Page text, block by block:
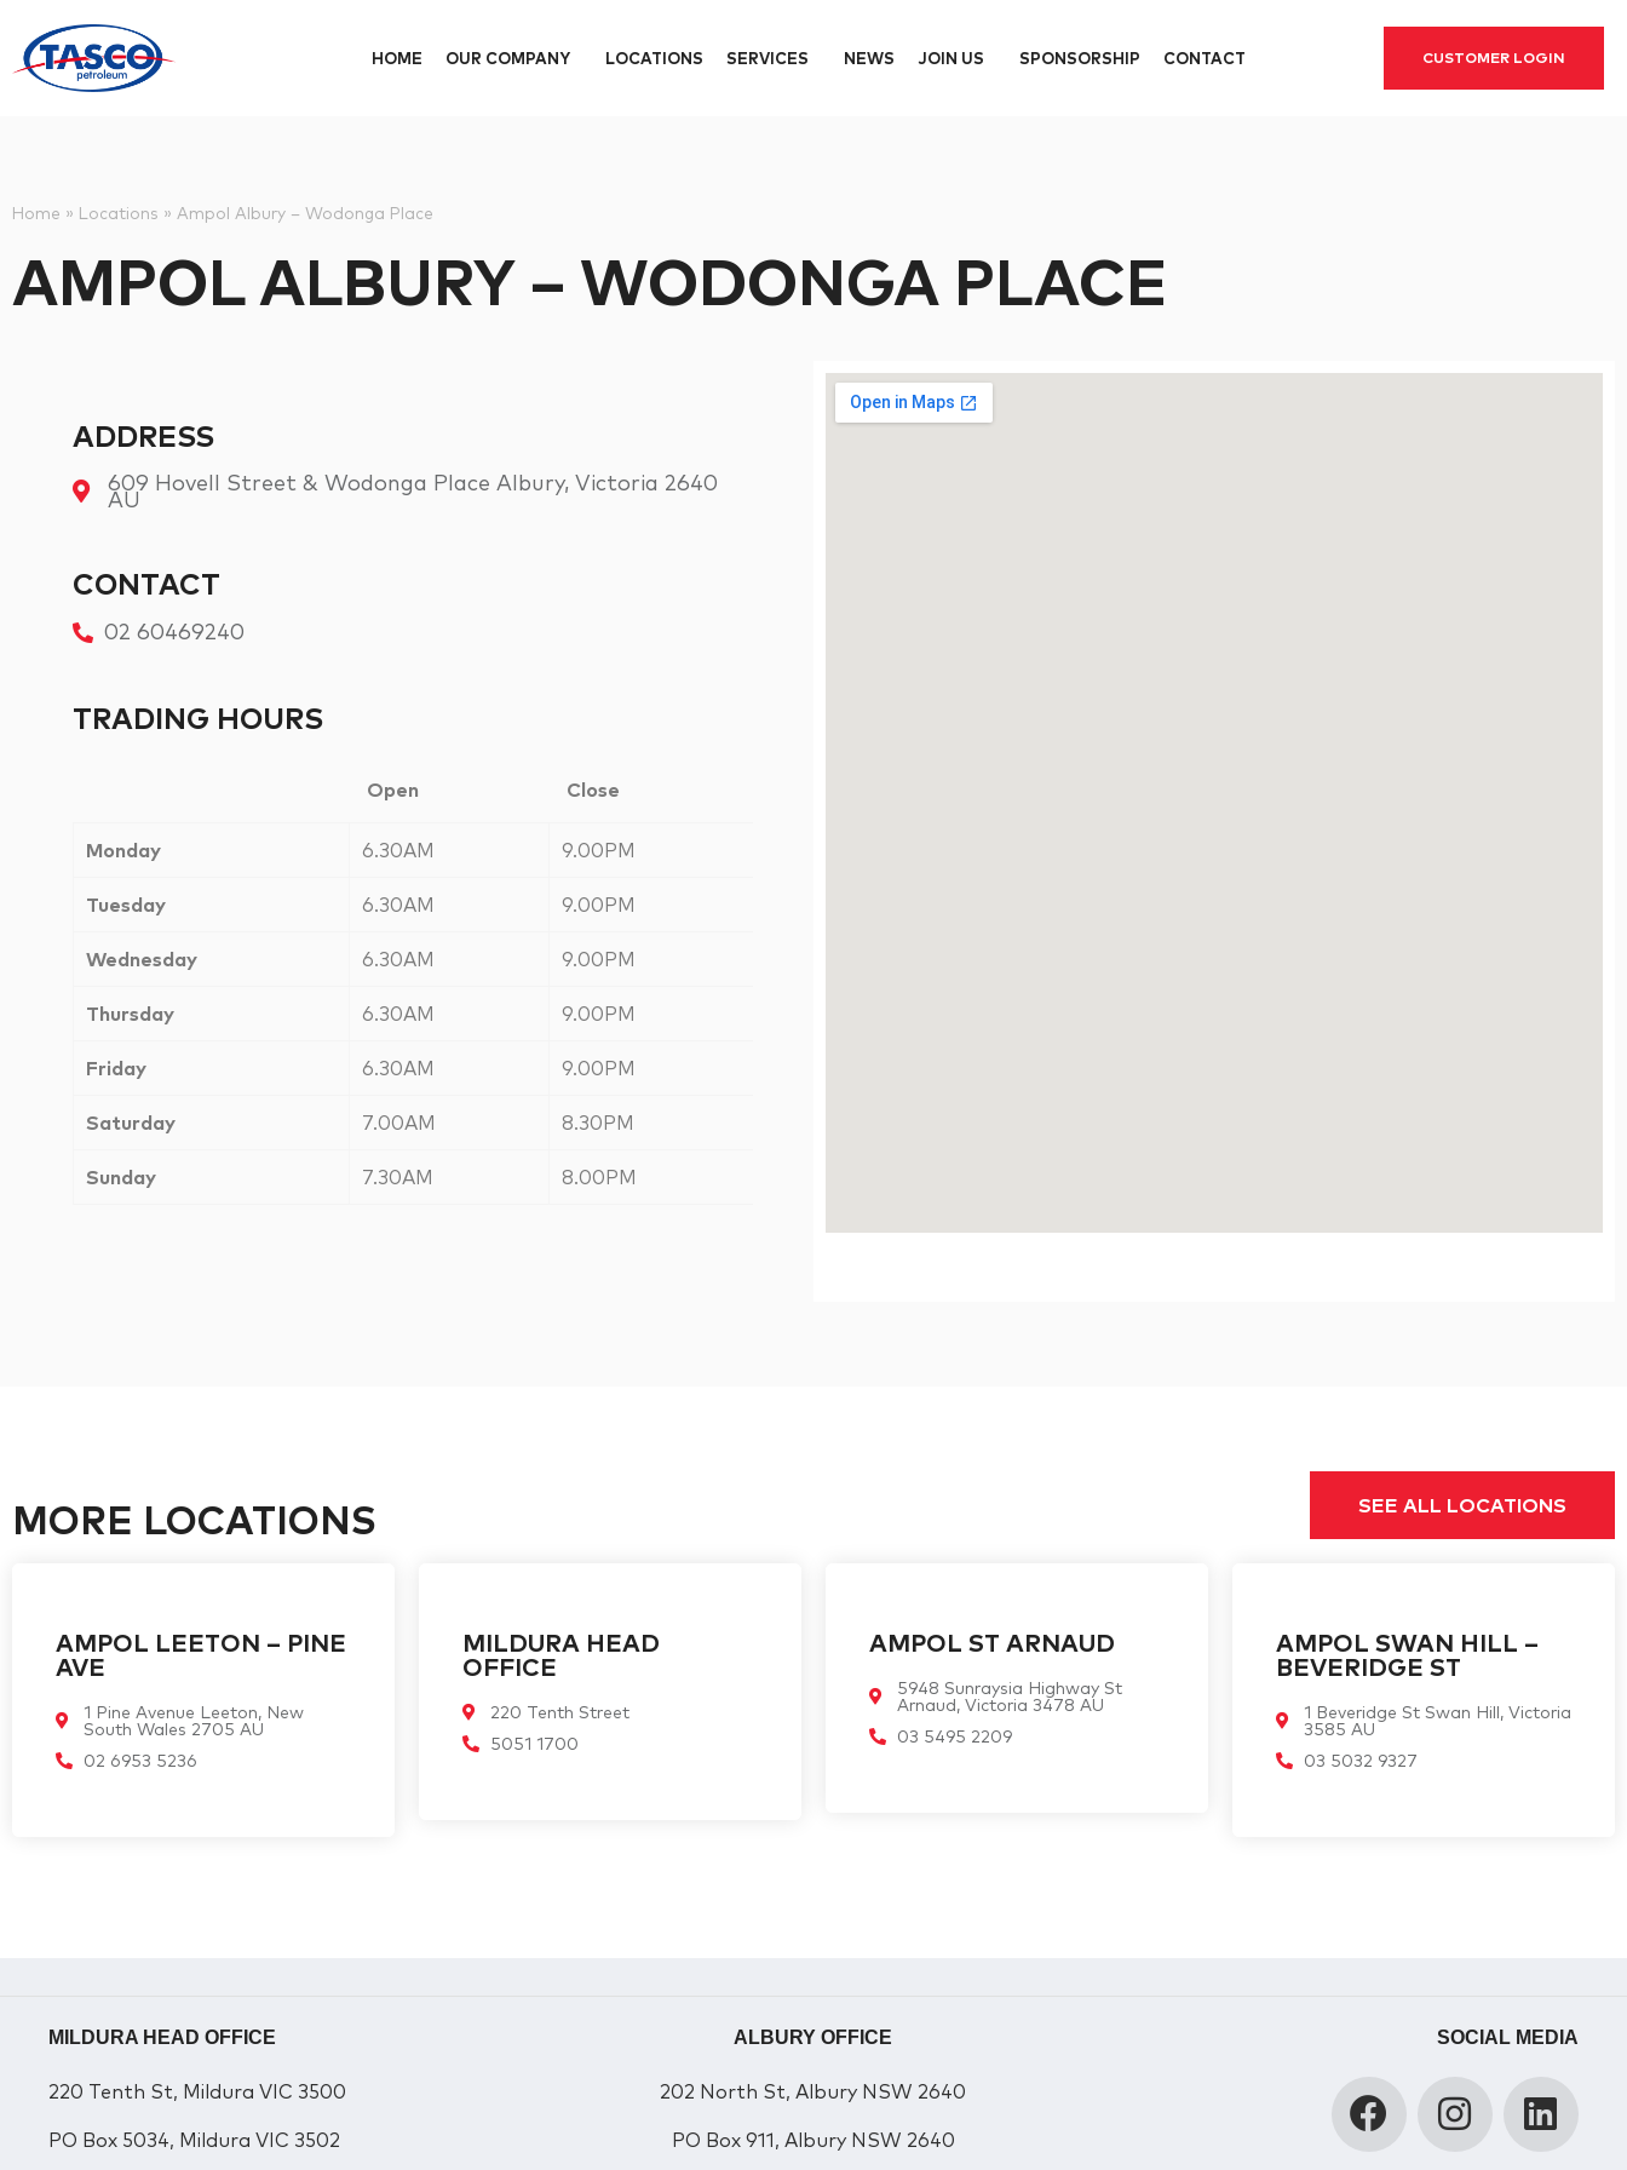
HOME OUR COMPANY LOCATIONS SERVICES NEWS JOIN US SPONSORSHIP CONTACT CUSTOMER LOGIN
Home » Locations » Ampol Albury – Wodonga Place
AMPOL ALBURY – WODONGA PLACE
ADDRESS
609 Hovell Street & Wodonga Place Albury, Victoria 2640
AU
CONTACT
02 60469240
TRADING HOURS
Open Close
Monday 6.30AM 9.00PM
Tuesday 6.30AM 9.00PM
Wednesday 6.30AM 9.00PM
Thursday 6.30AM 9.00PM
Friday 6.30AM 9.00PM
Saturday 7.00AM 8.30PM
Sunday 7.30AM 8.00PM
MORE LOCATIONS SEE ALL LOCATIONS
AMPOL LEETON – PINE
AVE
1 Pine Avenue Leeton, New
South Wales 2705 AU
02 6953 5236
MILDURA HEAD
OFFICE
220 Tenth Street
5051 1700
AMPOL ST ARNAUD
5948 Sunraysia Highway St
Arnaud, Victoria 3478 AU
03 5495 2209
AMPOL SWAN HILL –
BEVERIDGE ST
1 Beveridge St Swan Hill, Victoria
3585 AU
03 5032 9327
MILDURA HEAD OFFICE
220 Tenth St, Mildura VIC 3500
PO Box 5034, Mildura VIC 3502
ALBURY OFFICE
202 North St, Albury NSW 2640
PO Box 911, Albury NSW 2640
SOCIAL MEDIA